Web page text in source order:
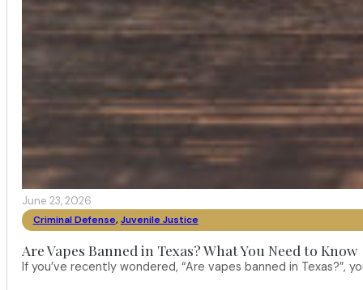
June 23, 2026
Criminal Defense, Juvenile Justice
Are Vapes Banned in Texas? What You Need to Know
If you’ve recently wondered, “Are vapes banned in